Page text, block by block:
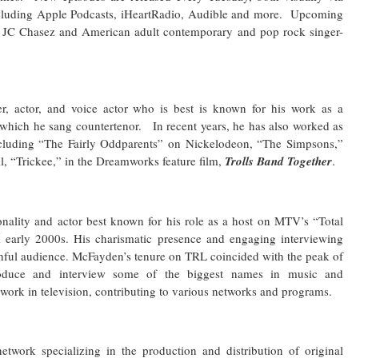
Apple Podcasts, iHeartRadio, Audible and more. Upcoming
Chasez and American adult contemporary and pop rock singer-
actor, and voice actor who is best is known for his work as a
he sang countertenor. In recent years, he has also worked as
“The Fairly Oddparents” on Nickelodeon, “The Simpsons,”
“Trickee,” in the Dreamworks feature film, Trolls Band Together.
and actor best known for his role as a host on MTV’s “Total
2000s. His charismatic presence and engaging interviewing
audience. McFayden’s tenure on TRL coincided with the peak of
and interview some of the biggest names in music and
in television, contributing to various networks and programs.
specializing in the production and distribution of original